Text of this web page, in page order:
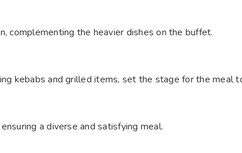
complementing the heavier dishes on the buffet.
kebabs and grilled items, set the stage for the meal
a diverse and satisfying meal.